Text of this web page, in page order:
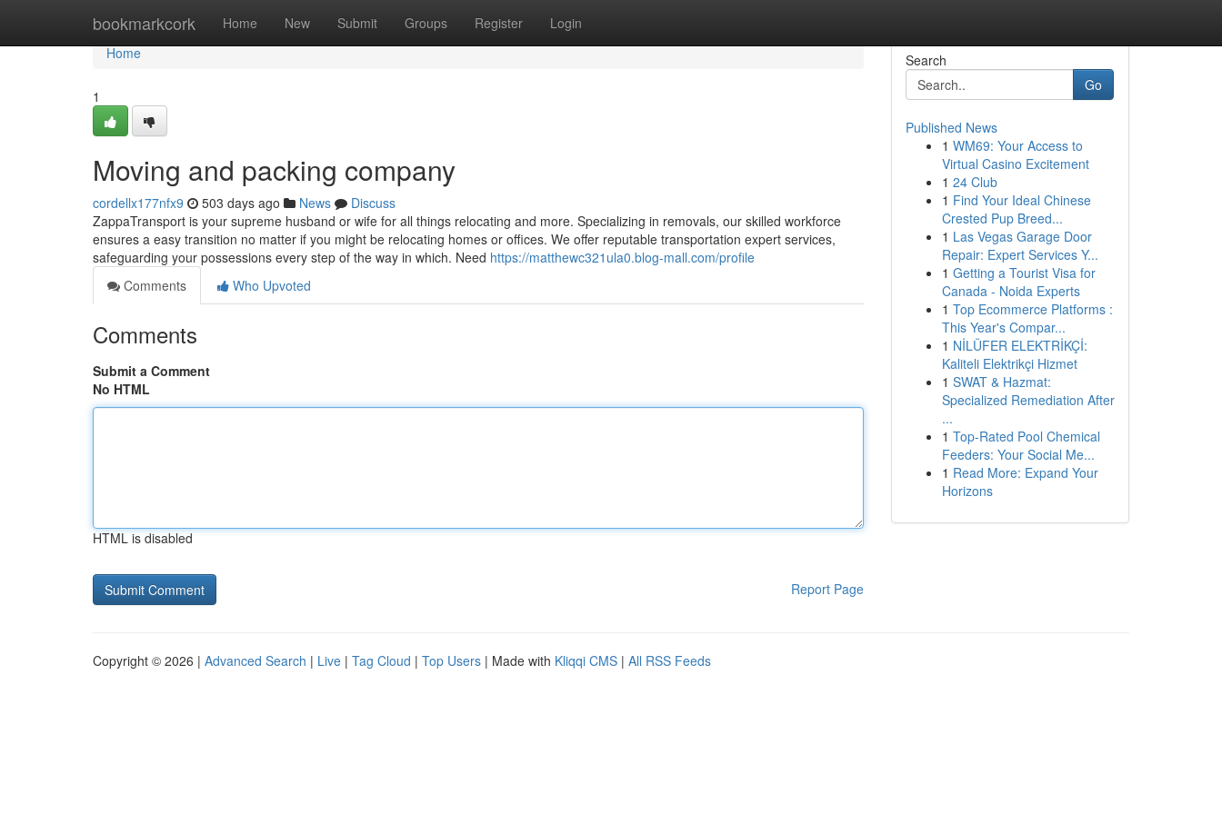
bookmarkcork Home New Submit Groups Register Login
Home
Home
1
Moving and packing company
cordellx177nfx9 503 days ago News
Discuss
ZappaTransport is your supreme husband or wife for all things relocating and more. Specializing in removals, our skilled workforce
ensures a easy transition no matter if you might be relocating homes or offices. We offer reputable transportation expert services,
safeguarding your possessions every step of the way in which. Need https://matthewc321ula0.blog-mall.com/profile
Comments
Who Upvoted
Comments
Submit a Comment
No HTML
HTML is disabled
Report Page
Search
Go
Published News
1 WM69: Your Access to
Virtual Casino Excitement
1 24 Club
1 Find Your Ideal Chinese
Crested Pup Breed...
1 Las Vegas Garage Door
Repair: Expert Services Y...
1 Getting a Tourist Visa for
Canada - Noida Experts
1 Top Ecommerce Platforms :
This Year's Compar...
1 NİLÜFER ELEKTRİKÇİ:
Kaliteli Elektrikçi Hizmet
1 SWAT & Hazmat:
Specialized Remediation After
...
1 Top-Rated Pool Chemical
Feeders: Your Social Me...
1 Read More: Expand Your
Horizons
Copyright © 2026 | Advanced Search | Live | Tag Cloud | Top Users | Made with Kliqqi CMS | All RSS Feeds